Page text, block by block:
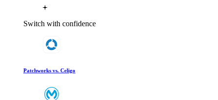
Switch with confidence
Patchworks vs. Celigo